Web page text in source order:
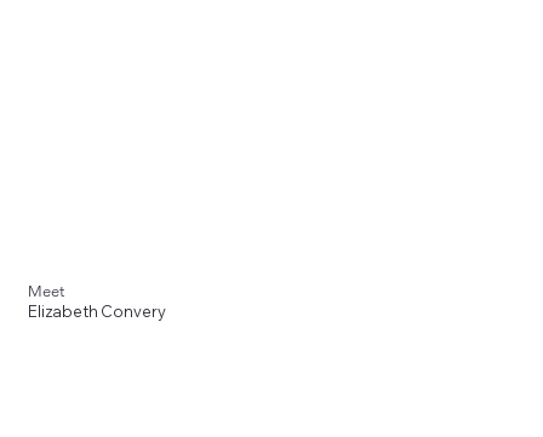
Meet
Elizabeth Convery